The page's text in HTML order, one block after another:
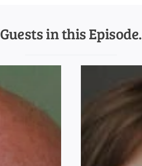
Guests in this Episode.